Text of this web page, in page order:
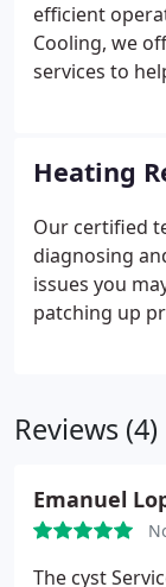
efficient
Cooling, we
services to
maintenance
Heating
Our certified
diagnosing
issues you
patching up
smoothly
Reviews (4)
Emanuel
The cyst